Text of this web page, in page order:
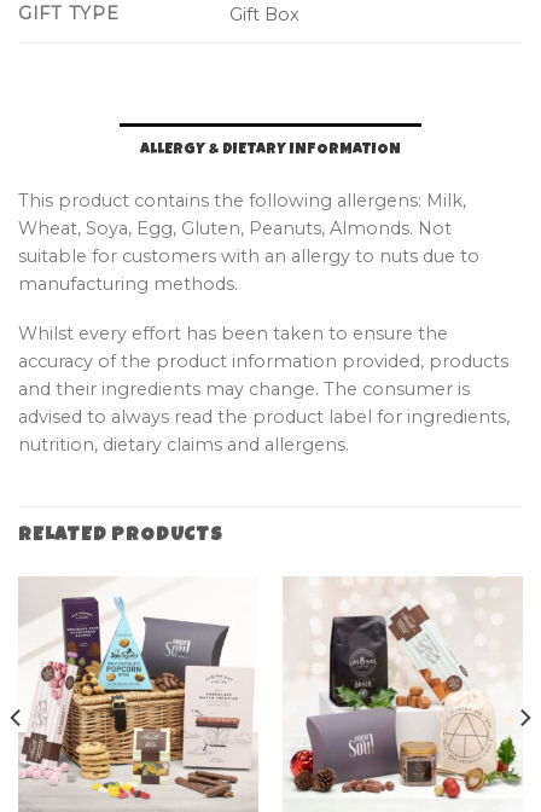
GIFT TYPE Gift Box
ALLERGY & DIETARY INFORMATION
This product contains the following allergens: Milk,
Wheat, Soya, Egg, Gluten, Peanuts, Almonds. Not
suitable for customers with an allergy to nuts due to
manufacturing methods.
Whilst every effort has been taken to ensure the
accuracy of the product information provided, products
and their ingredients may change. The consumer is
advised to always read the product label for ingredients,
nutrition, dietary claims and allergens.
RELATED PRODUCTS